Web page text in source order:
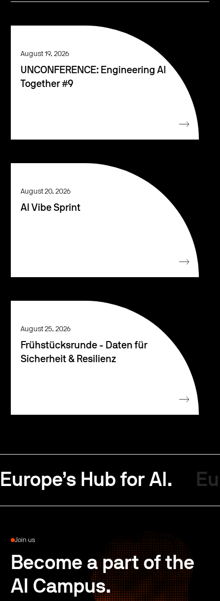
August 19, 2026
UNCONFERENCE: Engineering AI
Together #9
August 20, 2026
AI Vibe Sprint
August 25, 2026
Frühstücksrunde - Daten für
Sicherheit & Resilienz
Europe’s Hub for AI.
Join us
Become a part of the
AI Campus.